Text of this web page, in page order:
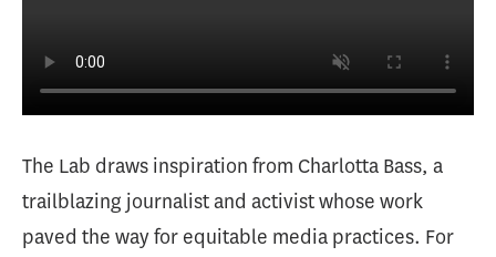
The Lab draws inspiration from Charlotta Bass, a
trailblazing journalist and activist whose work
paved the way for equitable media practices. For